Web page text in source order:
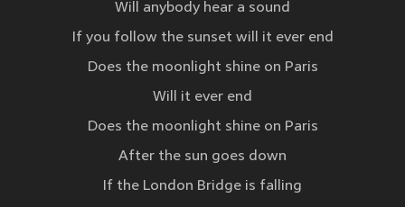
Will anybody hear a sound
If you follow the sunset will it ever end
Does the moonlight shine on Paris
Will it ever end
Does the moonlight shine on Paris
After the sun goes down
If the London Bridge is falling